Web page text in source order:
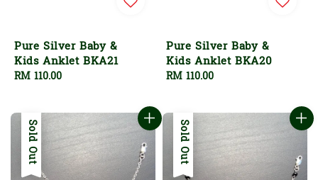
Pure Silver Baby &
Kids Anklet BKA21
Regular
RM 110.00
Pure Silver Baby &
Kids Anklet BKA20
Regular
RM 110.00
Sold Out Sold Out